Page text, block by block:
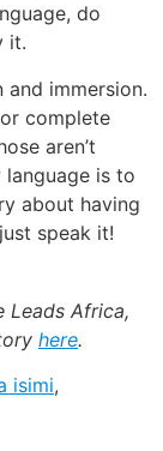
do
it.
and immersion.
complete
aren’t
is to
about having
speak it!
Leads Africa,
here.
isimi,